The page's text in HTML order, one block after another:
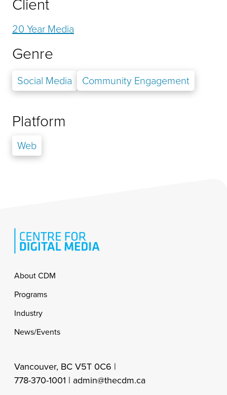
Client
20 Year Media
Genre
Social Media Community Engagement
Platform
Web
Footer
About CDM
Programs
Industry
News/Events
Vancouver, BC V5T 0C6 |
778-370-1001 | admin@thecdm.ca